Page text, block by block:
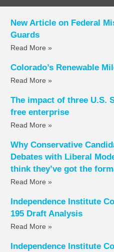
New Article on Federal
Guards
Read More »
Colorado’s Renewable
Read More »
The impact of three U.S.
free enterprise
Read More »
Why Conservative
Debates with Liberal
think they’ve got the
Read More »
Independence Institute
195 Draft Analysis
Read More »
Independence Institute